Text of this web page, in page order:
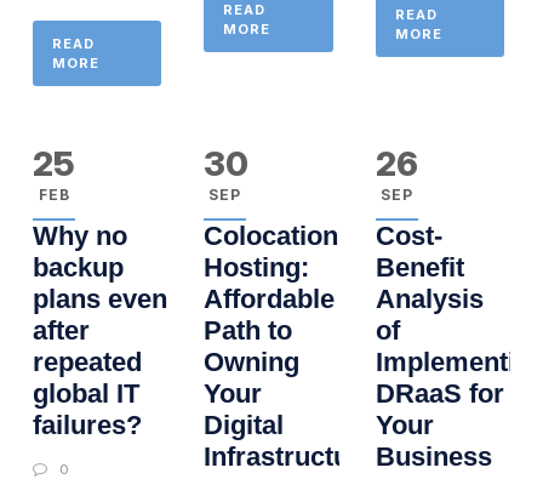
READ
MORE
READ
MORE
READ
MORE
25
FEB
Why no
backup
plans even
after
repeated
global IT
failures?
0
30
SEP
Colocation
Hosting:
Affordable
Path to
Owning
Your
Digital
Infrastructure
26
SEP
Cost-
Benefit
Analysis
of
DRaaS for
Your
Business